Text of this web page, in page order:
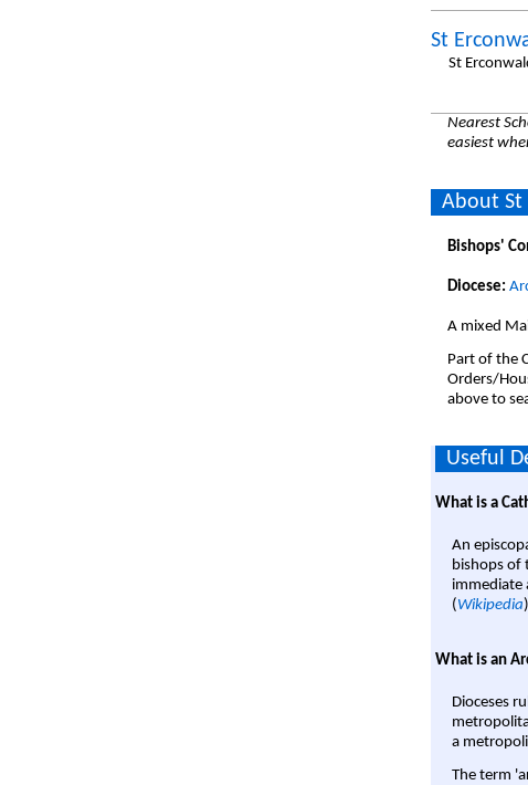
St
St
Nearest
easiest
About St
Bishops'
Diocese:
A mixed
Part of the
Orders/
above to
Useful
What is a
An
bishops of
immediate
( Wikipedia
What is an
Dioceses
a
The term